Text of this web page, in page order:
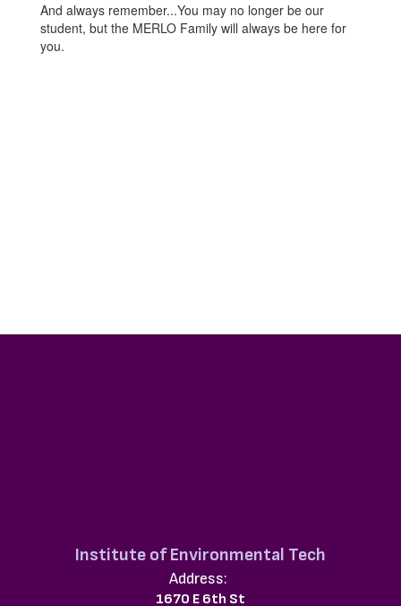
And always remember...You may no longer be our
student, but the MERLO Family will always be here for
you.
Institute of Environmental Tech
Address:
1670 E 6th St